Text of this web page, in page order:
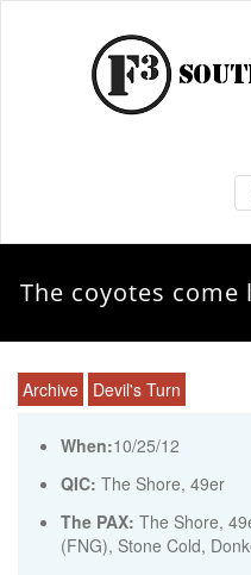
The coyotes
Archive Devil's Turn
When:10/25/12
QIC: The Shore, 49er
The PAX: The Shore,
(FNG), Stone Cold,